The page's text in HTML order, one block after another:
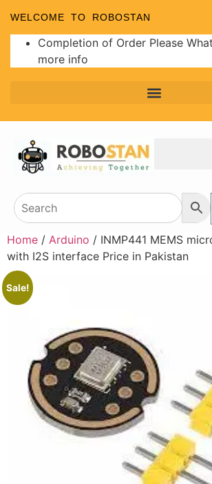
WELCOME TO ROBOSTAN
Completion of Order Please
more info
Home / Arduino / INMP441 MEMS
with I2S interface Price in Pakistan
Sale!